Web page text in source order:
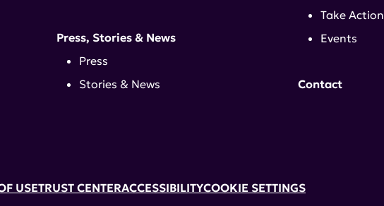
Press, Stories & News
Press
Stories & News
Take Action
Events
Contact
USETRUST CENTERACCESSIBILITYCOOKIE SETTINGS